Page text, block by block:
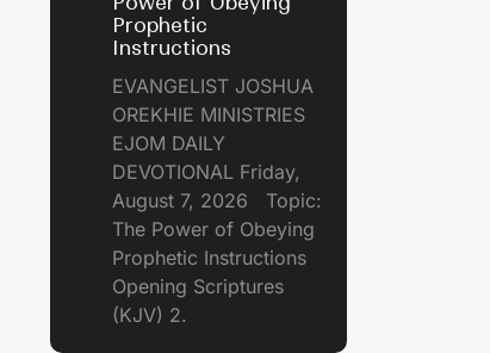
Prophetic
Instructions
EVANGELIST JOSHUA
OREKHIE MINISTRIES
EJOM DAILY
DEVOTIONAL Friday,
August 7, 2026 Topic:
The Power of Obeying
Prophetic Instructions
Opening Scriptures
(KJV) 2.